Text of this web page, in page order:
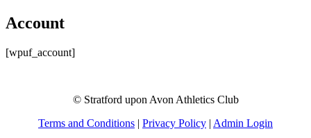
Account
[wpuf_account]
© Stratford upon Avon Athletics Club
Terms and Conditions | Privacy Policy | Admin Login